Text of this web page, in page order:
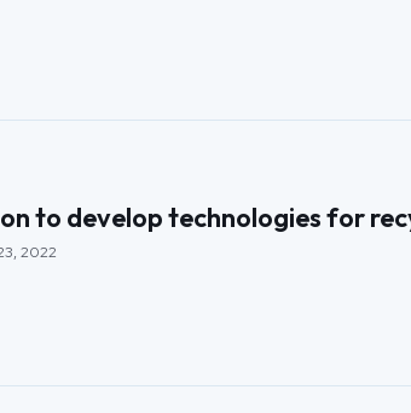
to develop technologies for
2022